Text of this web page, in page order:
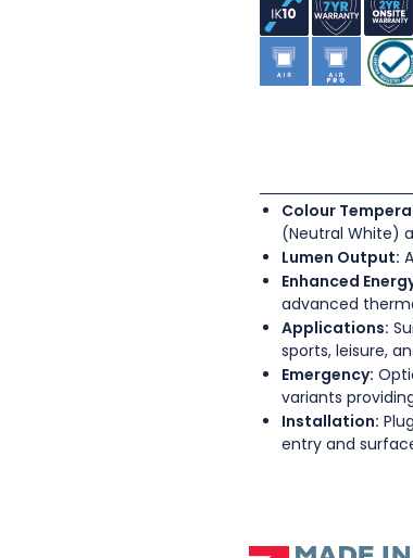
Colour
(Neutral White)
Lumen Output:
Enhanced
advanced
Applications:
sports, leisure,
Emergency:
variants
Installation:
entry and